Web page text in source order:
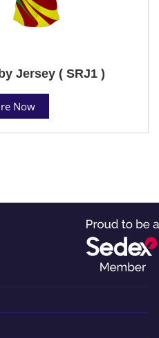
Jersey ( SRJ1 )
Now